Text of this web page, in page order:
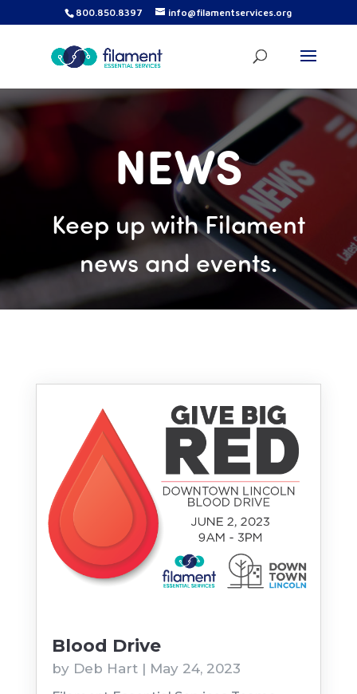
800.850.8397 info@filamentservices.org
NEWS
Keep up with Filament
news and events.
Blood Drive
by Deb Hart| May 24, 2023